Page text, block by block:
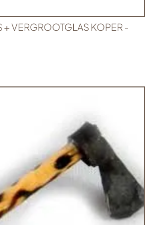
VERGROOTGLAS KOPER -